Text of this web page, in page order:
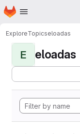
Skip to main content
Homepage
ExploreTopicseloadas
E eloadas